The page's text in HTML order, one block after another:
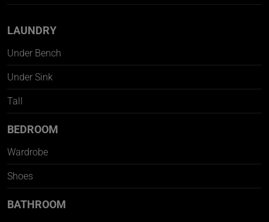
LAUNDRY
Under Bench
Under Sink
Tall
BEDROOM
Wardrobe
Shoes
BATHROOM